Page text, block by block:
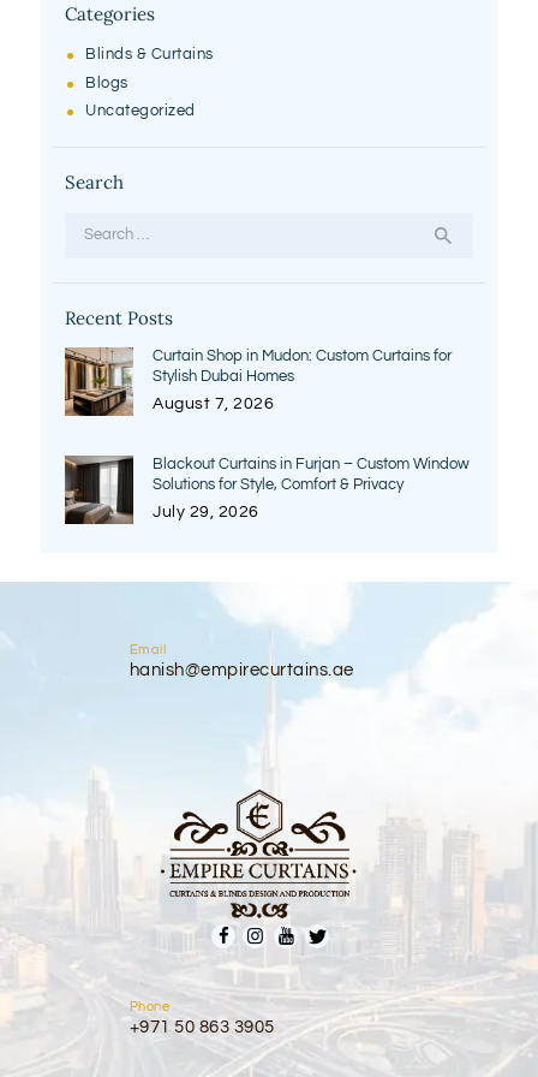
Categories
Blinds & Curtains
Blogs
Uncategorized
Search
Recent Posts
Curtain Shop in Mudon: Custom Curtains for
Stylish Dubai Homes
August 7, 2026
Blackout Curtains in Furjan – Custom Window
Solutions for Style, Comfort & Privacy
July 29, 2026
Email
hanish@empirecurtains.ae
Phone
+971 50 863 3905